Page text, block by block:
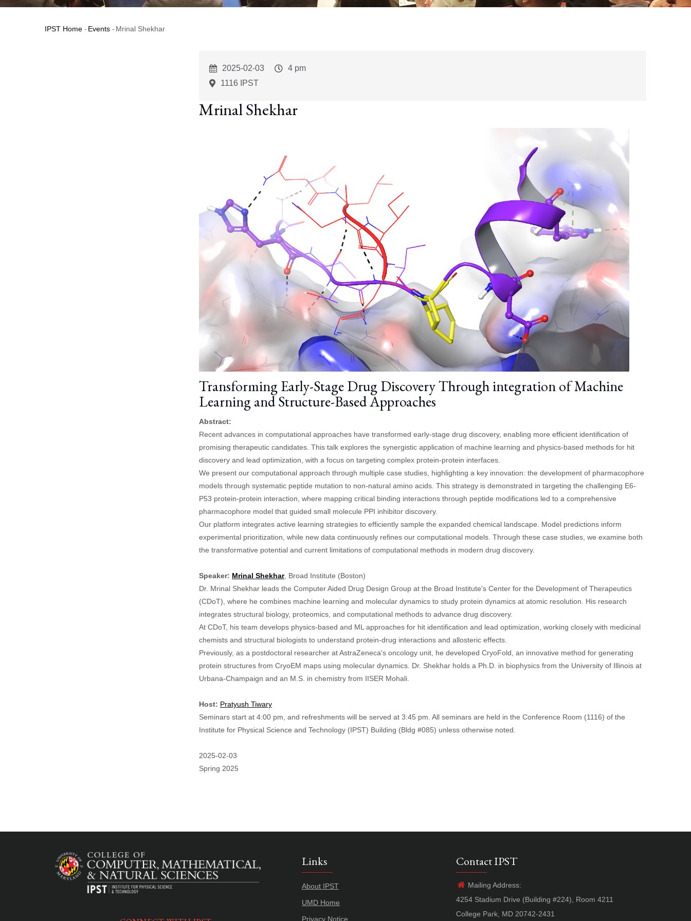
Breadcrumb
IPST Home - Events - Mrinal Shekhar
Event
Start
2025-02-03
Event
4 pm
1116 IPST
Mrinal Shekhar
Transforming Early-Stage Drug Discovery Through integration of Machine
Learning and Structure-Based Approaches
Abstract:
Recent advances in computational approaches have transformed early-stage drug discovery, enabling more efficient identification of
promising therapeutic candidates. This talk explores the synergistic application of machine learning and physics-based methods for hit
discovery and lead optimization, with a focus on targeting complex protein-protein interfaces.
We present our computational approach through multiple case studies, highlighting a key innovation: the development of pharmacophore
models through systematic peptide mutation to non-natural amino acids. This strategy is demonstrated in targeting the challenging E6-
P53 protein-protein interaction, where mapping critical binding interactions through peptide modifications led to a comprehensive
pharmacophore model that guided small molecule PPI inhibitor discovery.
Our platform integrates active learning strategies to efficiently sample the expanded chemical landscape. Model predictions inform
experimental prioritization, while new data continuously refines our computational models. Through these case studies, we examine both
the transformative potential and current limitations of computational methods in modern drug discovery.
Speaker: Mrinal Shekhar, Broad Institute (Boston)
Dr. Mrinal Shekhar leads the Computer Aided Drug Design Group at the Broad Institute's Center for the Development of Therapeutics
(CDoT), where he combines machine learning and molecular dynamics to study protein dynamics at atomic resolution. His research
integrates structural biology, proteomics, and computational methods to advance drug discovery.
At CDoT, his team develops physics-based and ML approaches for hit identification and lead optimization, working closely with medicinal
chemists and structural biologists to understand protein-drug interactions and allosteric effects.
Previously, as a postdoctoral researcher at AstraZeneca's oncology unit, he developed CryoFold, an innovative method for generating
protein structures from CryoEM maps using molecular dynamics. Dr. Shekhar holds a Ph.D. in biophysics from the University of Illinois at
Urbana-Champaign and an M.S. in chemistry from IISER Mohali.
Host: Pratyush Tiwary
Seminars start at 4:00 pm, and refreshments will be served at 3:45 pm. All seminars are held in the Conference Room (1116) of the
Institute for Physical Science and Technology (IPST) Building (Bldg #085) unless otherwise noted.
Event
Start
2025-02-03
Spring 2025
Links
About IPST
UMD Home
Privacy Notice
Contact IPST
Mailing Address:
4254 Stadium Drive (Building #224), Room 4211
College Park, MD 20742-2431